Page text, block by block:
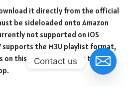
it directly from the official
be sideloaded onto Amazon
not supported on iOS
supports the M3U playlist format,
on this list, you’ll import the
Contact us